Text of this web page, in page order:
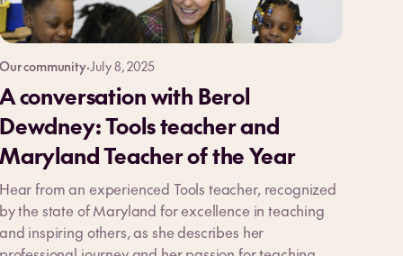
community·July 8, 2025
conversation with Berol
Tools teacher and
Teacher of the Year
from an experienced Tools teacher, recognized
the state of Maryland for excellence in teaching
inspiring others, as she describes her